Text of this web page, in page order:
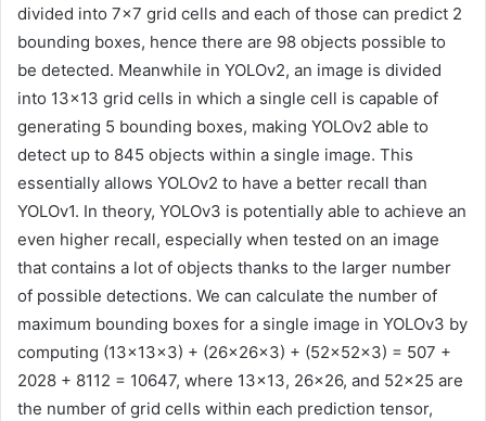
divided into 7×7 grid cells and each of those can predict 2
bounding boxes, hence there are 98 objects possible to
be detected. Meanwhile in YOLOv2, an image is divided
into 13×13 grid cells in which a single cell is capable of
generating 5 bounding boxes, making YOLOv2 able to
detect up to 845 objects within a single image. This
essentially allows YOLOv2 to have a better recall than
YOLOv1. In theory, YOLOv3 is potentially able to achieve an
even higher recall, especially when tested on an image
that contains a lot of objects thanks to the larger number
of possible detections. We can calculate the number of
maximum bounding boxes for a single image in YOLOv3 by
computing (13×13×3) + (26×26×3) + (52×52×3) = 507 +
2028 + 8112 = 10647, where 13×13, 26×26, and 52×25 are
the number of grid cells within each prediction tensor,